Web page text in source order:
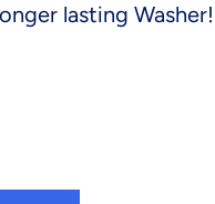
lasting